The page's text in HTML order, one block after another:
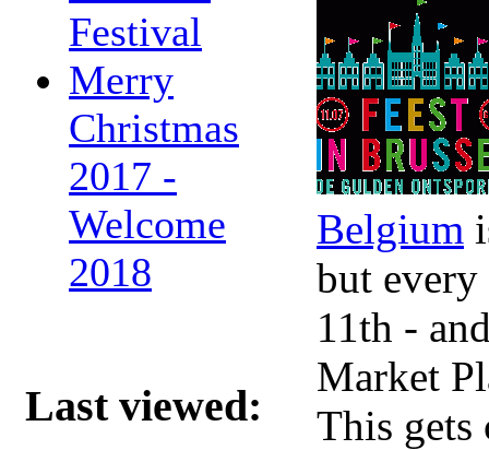
Festival
Merry
Christmas
2017 -
Welcome
2018
Last viewed:
Belgium
but
11th -
Market
This